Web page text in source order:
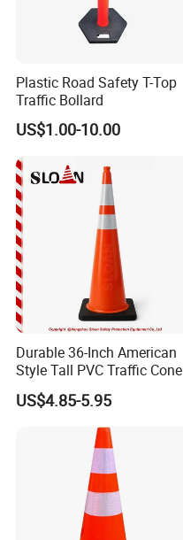
Plastic Road Safety T-Top
Traffic Bollard
US$1.00-10.00
Durable 36-Inch American
Style Tall PVC Traffic Cone
with Enhanced Grip Design
for Road Safety Use
US$4.85-5.95